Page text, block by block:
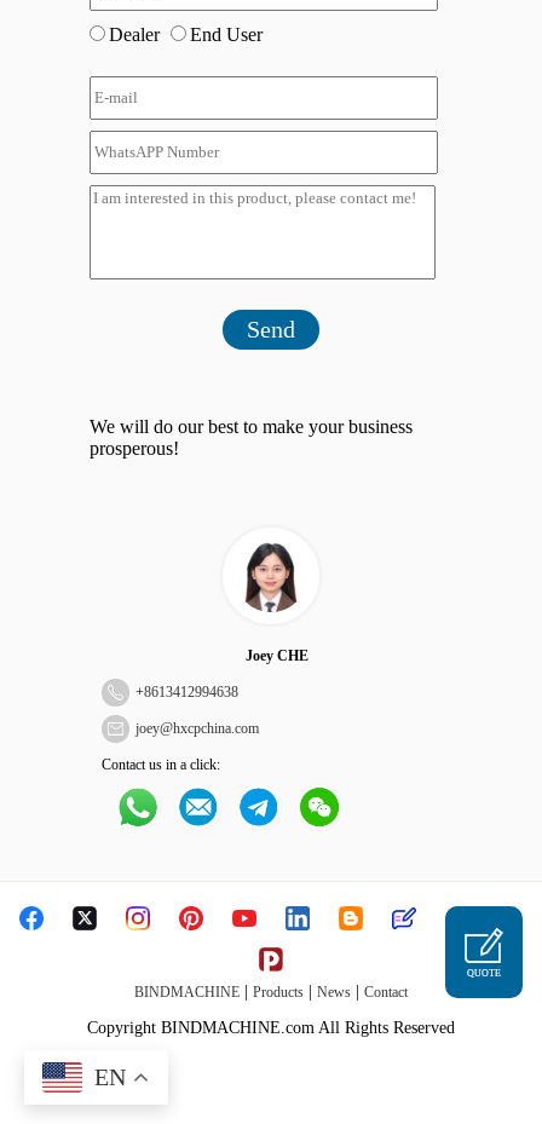
Dealer End User
Send
We will do our best to make your business
prosperous!
Joey CHE
+8613412994638
joey@hxcpchina.com
Contact us in a click:
BINDMACHINE Products News Contact
Copyright BINDMACHINE.com All Rights Reserved
QUOTE
EN